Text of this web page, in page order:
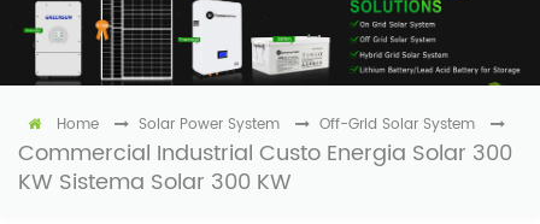
Home Solar Power System Off-Grid Solar System
Commercial Industrial Custo Energia Solar 300
KW Sistema Solar 300 KW